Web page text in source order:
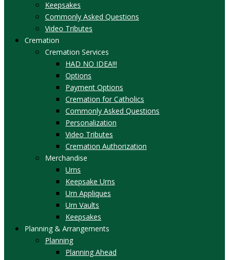
Keepsakes
Commonly Asked Questions
Video Tributes
Cremation
Cremation Services
HAD NO IDEA!!!
Options
Payment Options
Cremation for Catholics
Commonly Asked Questions
Personalization
Video Tributes
Cremation Authorization
Merchandise
Urns
Keepsake Urns
Urn Appliques
Urn Vaults
Keepsakes
Planning & Arrangements
Planning
Planning Ahead